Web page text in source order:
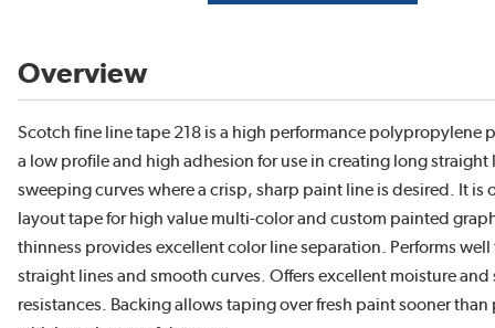
Overview
Scotch fine line tape 218 is a high performance polypropylene
a low profile and high adhesion for use in creating long straight
sweeping curves where a crisp, sharp paint line is desired. It is
layout tape for high value multi-color and custom painted
thinness provides excellent color line separation. Performs well
straight lines and smooth curves. Offers excellent moisture and
resistances. Backing allows taping over fresh paint sooner than